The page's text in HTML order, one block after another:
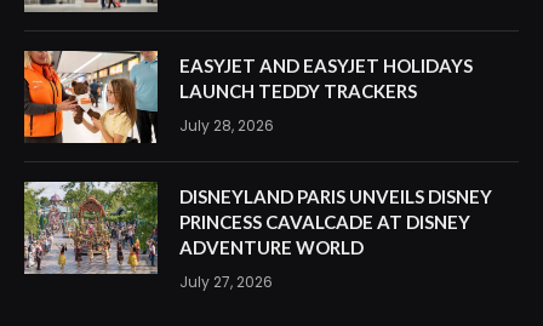
EASYJET AND EASYJET HOLIDAYS
LAUNCH TEDDY TRACKERS
July 28, 2026
DISNEYLAND PARIS UNVEILS DISNEY
PRINCESS CAVALCADE AT DISNEY
ADVENTURE WORLD
July 27, 2026